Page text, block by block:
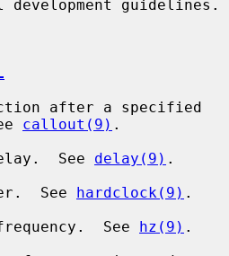
callout(9) .
See
delay(9) .
See
hardclock(9) .
frequency.  See
hz(9) .